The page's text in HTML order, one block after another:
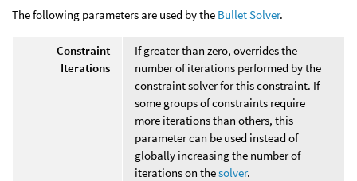
The following parameters are used by the Bullet Solver.
Constraint
Iterations
If greater than zero, overrides the
number of iterations performed by the
constraint solver for this constraint. If
some groups of constraints require
more iterations than others, this
parameter can be used instead of
globally increasing the number of
iterations on thesolver.